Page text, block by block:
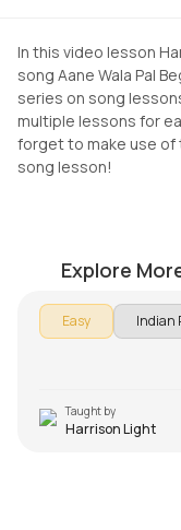
In this video lesson
song Aane Wala Pal
series on song
multiple lessons for
forget to make use
song lesson!
Explore
Easy Indian
Taught by
Harrison Light